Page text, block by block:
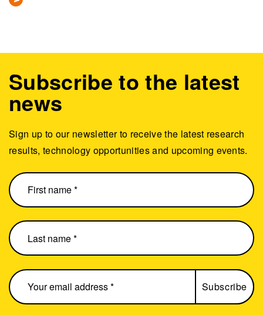
Subscribe to the latest
news
Sign up to our newsletter to receive the latest research
results, technology opportunities and upcoming events.